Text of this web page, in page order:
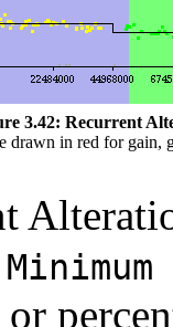
3.42: Recurrent
drawn in red for gain,